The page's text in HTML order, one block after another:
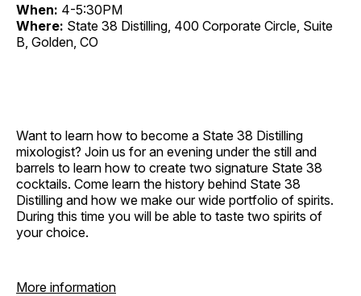
When: 4-5:30PM
Where: State 38 Distilling, 400 Corporate Circle, Suite
B, Golden, CO
Want to learn how to become a State 38 Distilling
mixologist? Join us for an evening under the still and
barrels to learn how to create two signature State 38
cocktails. Come learn the history behind State 38
Distilling and how we make our wide portfolio of spirits.
During this time you will be able to taste two spirits of
your choice.
More information